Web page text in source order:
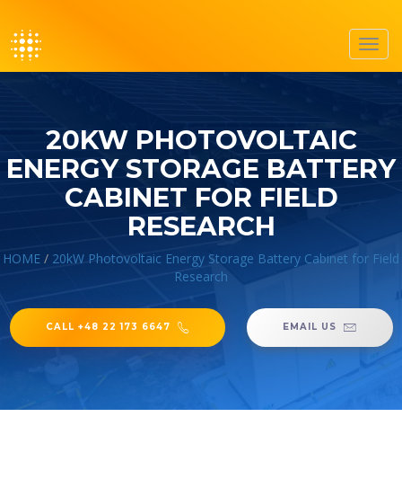
20KW PHOTOVOLTAIC
ENERGY STORAGE BATTERY
CABINET FOR FIELD
RESEARCH
HOME / 20kW Photovoltaic Energy Storage Battery Cabinet for Field
Research
CALL +48 22 173 6647 EMAIL US